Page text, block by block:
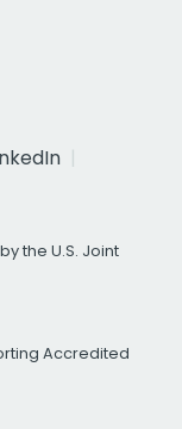
the U.S. Joint
Accredited